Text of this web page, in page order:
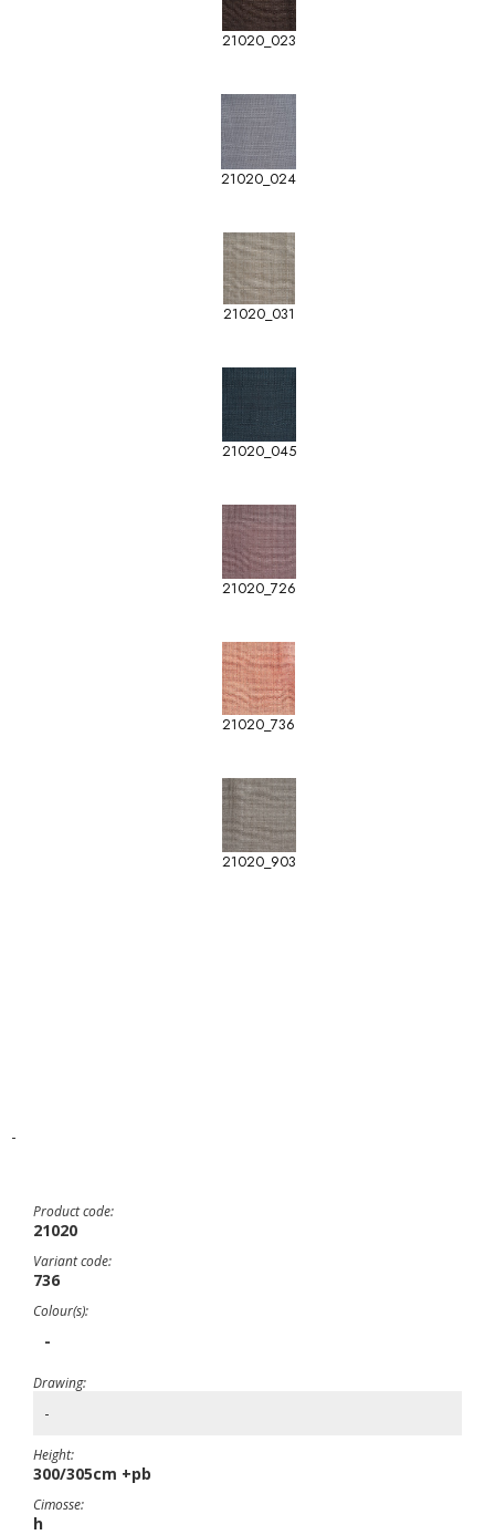
21020_023
21020_024
21020_031
21020_045
21020_726
21020_736
21020_903
-
Product code:
21020
Variant code:
736
Colour(s):
-
Drawing:
-
Height:
300/305cm +pb
Cimosse:
h